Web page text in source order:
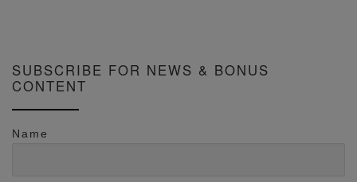
SUBSCRIBE FOR NEWS & BONUS
CONTENT
Name